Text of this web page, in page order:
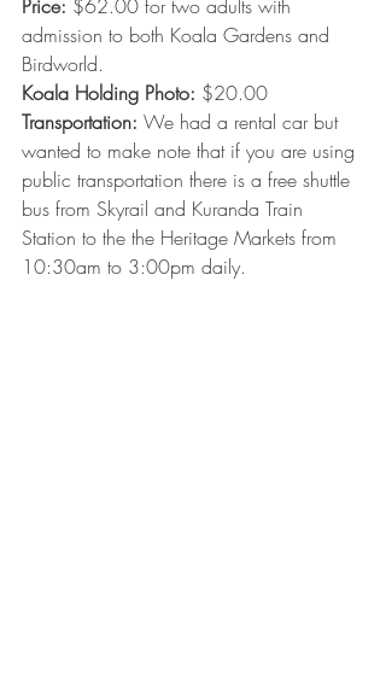
Price: $62.00 for two adults with
admission to both Koala Gardens and
Birdworld.
Koala Holding Photo: $20.00
Transportation: We had a rental car but
wanted to make note that if you are using
public transportation there is a free shuttle
bus from Skyrail and Kuranda Train
Station to the the Heritage Markets from
10:30am to 3:00pm daily.